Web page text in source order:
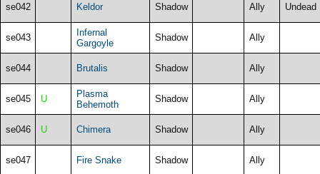
se042 Keldor Shadow Ally Undead
se043
Infernal
Gargoyle
Shadow Ally
se044 Brutalis Shadow Ally
se045 U
Plasma
Behemoth
Shadow Ally
se046 U Chimera Shadow Ally
se047 Fire Snake Shadow Ally